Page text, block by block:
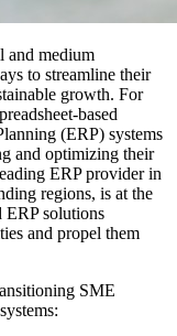
and medium
to streamline their
growth. For
based
(ERP) systems
and optimizing their
ERP provider in
regions, is at the
solutions
and propel them
SME